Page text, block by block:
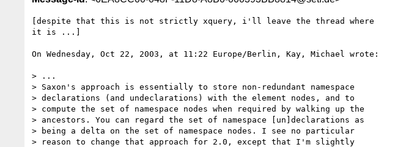
[despite that this is not strictly xquery, i'll leave the thread where
it is ...]
On Wednesday, Oct 22, 2003, at 11:22 Europe/Berlin, Kay, Michael wrote:
> ...
> Saxon's approach is essentially to store non-redundant namespace
> declarations (and undeclarations) with the element nodes, and to
> compute the set of namespace nodes when required by walking up the
> ancestors. You can regard the set of namespace [un]declarations as
> being a delta on the set of namespace nodes. I see no particular
> reason to change that approach for 2.0, except that I'm slightly